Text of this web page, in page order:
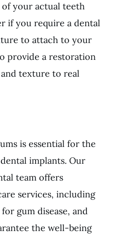
of your actual teeth
if you require a dental
to attach to your
provide a restoration
texture to real
is essential for the
implants. Our
team offers
services, including
gum disease, and
the well-being